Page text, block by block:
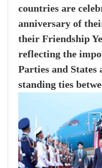
countries are
anniversary of
their Friendship
reflecting the
Parties and States
standing ties